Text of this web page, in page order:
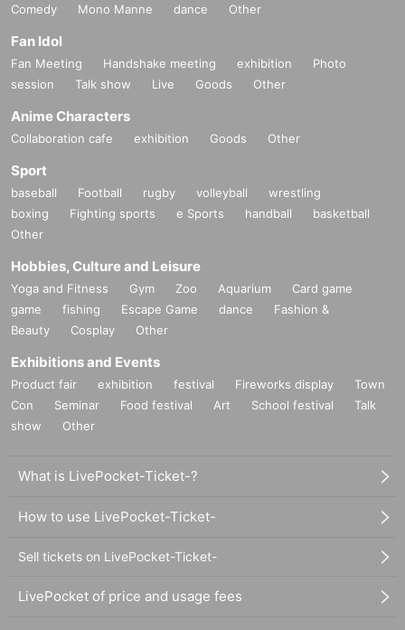
Comedy
Mono Manne dance Other
Fan Idol
Fan Meeting Handshake meeting exhibition
Photo
session
Talk show Live Goods Other
Anime Characters
Collaboration cafe exhibition Goods Other
Sport
baseball Football rugby volleyball
wrestling
boxing
Fighting sports e Sports handball
basketball
Other
Hobbies, Culture and Leisure
Yoga and Fitness Gym Zoo Aquarium
Card game
game
fishing Escape Game dance
Fashion &
Beauty
Cosplay Other
Exhibitions and Events
Product fair exhibition festival Fireworks display
Town
Con
Seminar Food festival Art School festival
Talk
show
Other
What is LivePocket-Ticket-?
How to use LivePocket-Ticket-
Sell tickets on LivePocket-Ticket-
LivePocket of price and usage fees